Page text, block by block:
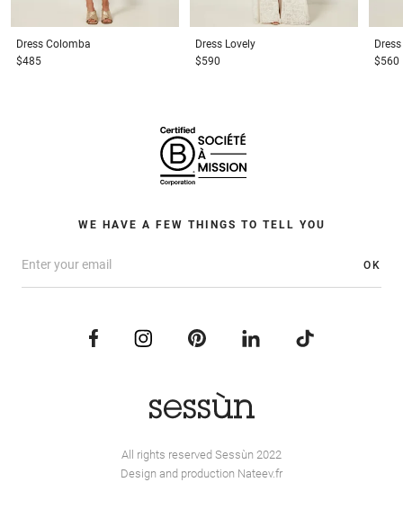
Dress Colomba
$485
Dress Lovely
$590
Dress
$560
WE HAVE A FEW THINGS TO TELL YOU
OK
All rights reserved Sessùn 2022
Design and production Nateev.fr